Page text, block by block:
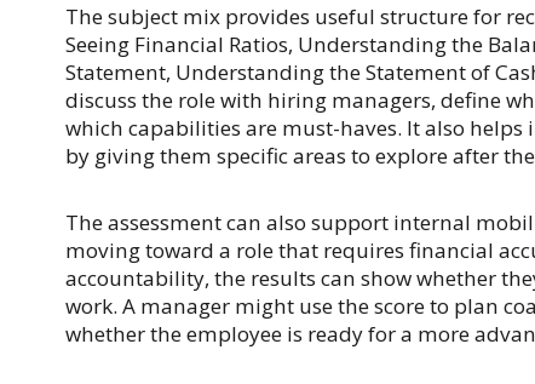
The subject mix provides useful structure for
Seeing Financial Ratios, Understanding the
Statement, Understanding the Statement of
discuss the role with hiring managers, define
which capabilities are must-haves. It also
by giving them specific areas to explore after
The assessment can also support internal
moving toward a role that requires financial
accountability, the results can show whether
work. A manager might use the score to plan
whether the employee is ready for a more